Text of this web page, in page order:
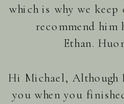
which is why we keep
recommend him
Ethan.
Hi Michael, Although
you when you